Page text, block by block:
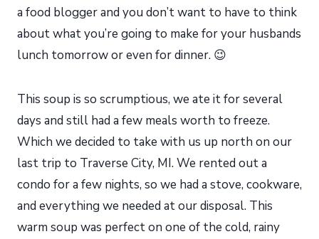
a food blogger and you don’t want to have to think
about what you’re going to make for your husbands
lunch tomorrow or even for dinner. 😉
This soup is so scrumptious, we ate it for several
days and still had a few meals worth to freeze.
Which we decided to take with us up north on our
last trip to Traverse City, MI. We rented out a
condo for a few nights, so we had a stove, cookware,
and everything we needed at our disposal. This
warm soup was perfect on one of the cold, rainy